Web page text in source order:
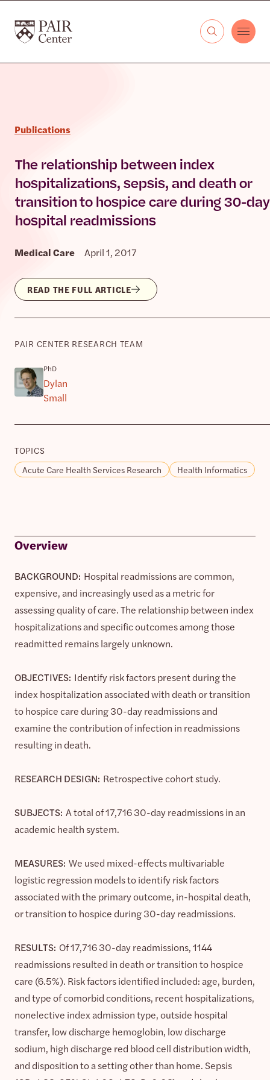
The PAIR Center
Publications
The relationship between index
hospitalizations, sepsis, and death or
transition to hospice care during 30-day
hospital readmissions
Medical Care April 1, 2017
READ THE FULL ARTICLE
PAIR CENTER RESEARCH TEAM
PhD
Dylan
Small
TOPICS
Acute Care Health Services Research
Health Informatics
Overview
BACKGROUND: Hospital readmissions are common,
expensive, and increasingly used as a metric for
assessing quality of care. The relationship between index
hospitalizations and specific outcomes among those
readmitted remains largely unknown.
OBJECTIVES: Identify risk factors present during the
index hospitalization associated with death or transition
to hospice care during 30-day readmissions and
examine the contribution of infection in readmissions
resulting in death.
RESEARCH DESIGN: Retrospective cohort study.
SUBJECTS: A total of 17,716 30-day readmissions in an
academic health system.
MEASURES: We used mixed-effects multivariable
logistic regression models to identify risk factors
associated with the primary outcome, in-hospital death,
or transition to hospice during 30-day readmissions.
RESULTS: Of 17,716 30-day readmissions, 1144
readmissions resulted in death or transition to hospice
care (6.5%). Risk factors identified included: age, burden,
and type of comorbid conditions, recent hospitalizations,
nonelective index admission type, outside hospital
transfer, low discharge hemoglobin, low discharge
sodium, high discharge red blood cell distribution width,
and disposition to a setting other than home. Sepsis